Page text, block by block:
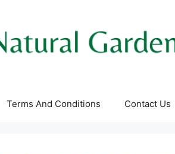
Terms And Conditions Contact Us